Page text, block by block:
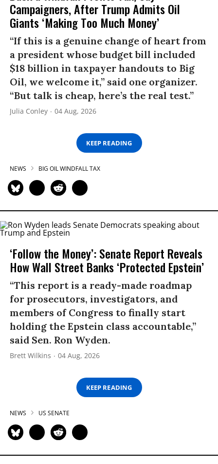
Campaigners, After Trump Admits Oil
Giants ‘Making Too Much Money’
“If this is a genuine change of heart from
a president whose budget bill included
$18 billion in taxpayer handouts to Big
Oil, we welcome it,” said one organizer.
“But talk is cheap, here’s the real test.”
Julia Conley 04 Aug, 2026
KEEP READING
NEWS BIG OIL WINDFALL TAX
‘Follow the Money’: Senate Report Reveals
How Wall Street Banks ‘Protected Epstein’
“This report is a ready-made roadmap
for prosecutors, investigators, and
members of Congress to finally start
holding the Epstein class accountable,”
said Sen. Ron Wyden.
Brett Wilkins 04 Aug, 2026
KEEP READING
NEWS US SENATE